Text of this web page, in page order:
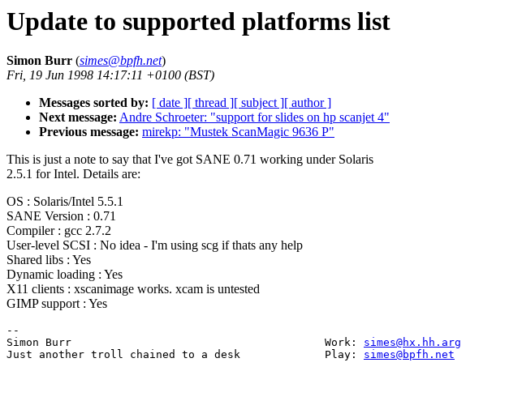
Update to supported platforms list
Simon Burr (simes@bpfh.net)
Fri, 19 Jun 1998 14:17:11 +0100 (BST)
Messages sorted by: [ date ][ thread ][ subject ][ author ]
Next message: Andre Schroeter: "support for slides on hp scanjet 4"
Previous message: mirekp: "Mustek ScanMagic 9636 P"
This is just a note to say that I've got SANE 0.71 working under Solaris
2.5.1 for Intel. Details are:
OS : Solaris/Intel 5.5.1
SANE Version : 0.71
Compiler : gcc 2.7.2
User-level SCSI : No idea - I'm using scg if thats any help
Shared libs : Yes
Dynamic loading : Yes
X11 clients : xscanimage works. xcam is untested
GIMP support : Yes
--
Simon Burr                                       Work: simes@hx.hh.arg
Just another troll chained to a desk             Play: simes@bpfh.net